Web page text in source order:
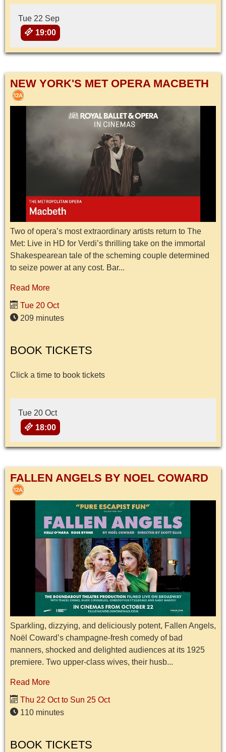
Tue 22 Sep
19:00
NEW YORK'S MET OPERA MACBETH
Two of opera’s most extraordinary artists return to The
Met: Live in HD for Verdi’s thrilling take on the immortal
Shakespearean tale of the scheming couple determined
to seize power at any cost. Bar...
Read More
Tue 20 Oct
209 minutes
BOOK TICKETS
Click a time to book tickets
Tue 20 Oct
18:00
FALLEN ANGELS BY NOEL COWARD
Sparkling, dizzying, and deliciously potent, Fallen Angels,
Noël Coward’s champagne-fresh comedy of bad
manners, shocked and delighted audiences at its 1925
premiere. Two upper-class wives, their husb...
Read More
Thu 22 Oct to Sun 25 Oct
110 minutes
BOOK TICKETS